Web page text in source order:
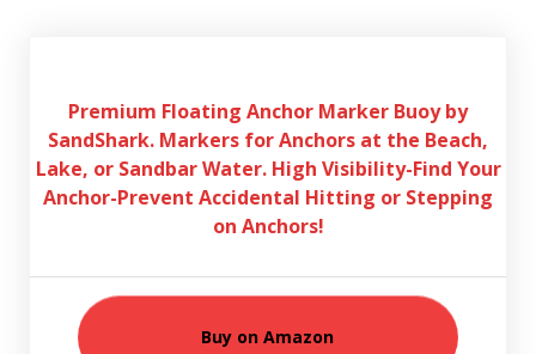
Premium Floating Anchor Marker Buoy by
SandShark. Markers for Anchors at the Beach,
Lake, or Sandbar Water. High Visibility-Find Your
Anchor-Prevent Accidental Hitting or Stepping
on Anchors!
Buy on Amazon